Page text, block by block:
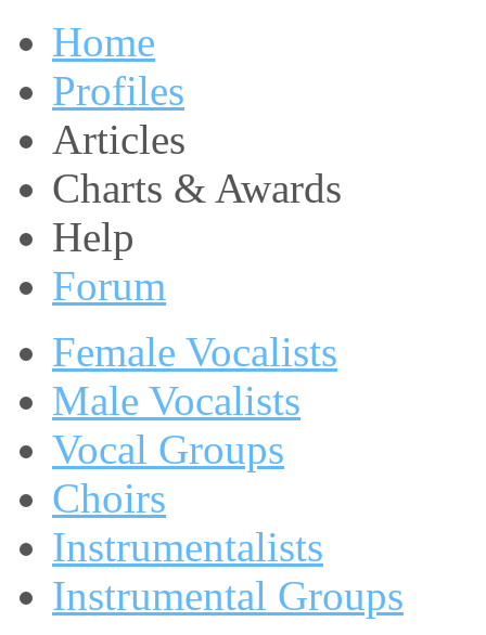
Home
Profiles
Articles
Charts & Awards
Help
Forum
Female Vocalists
Male Vocalists
Vocal Groups
Choirs
Instrumentalists
Instrumental Groups